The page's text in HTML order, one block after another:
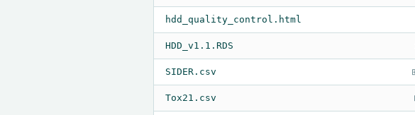
hdd_quality_control.html
HDD_v1.1.RDS
SIDER.csv
Tox21.csv